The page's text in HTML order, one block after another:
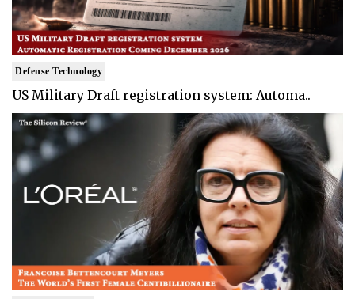
Defense Technology
US Military Draft registration system: Automa..